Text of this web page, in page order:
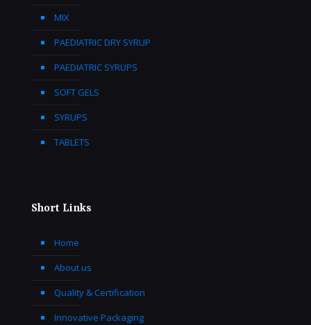
MIX
PAEDIATRIC DRY SYRUP
PAEDIATRIC SYRUPS
SOFT GELS
SYRUPS
TABLETS
Short Links
Home
About us
Quality & Certification
Innovative Packaging